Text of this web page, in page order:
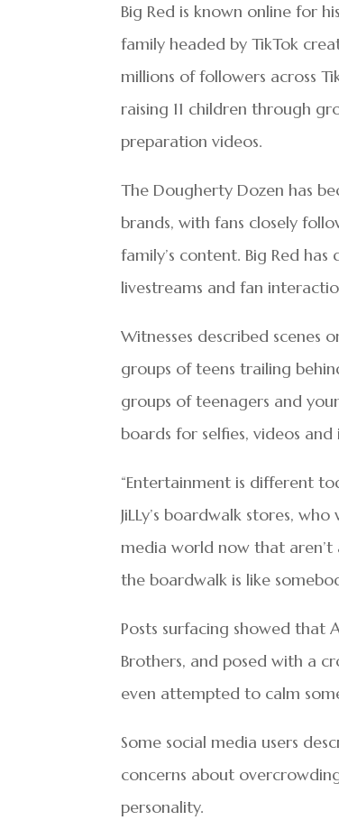
Big Red is known online for
family headed by TikTok
millions of followers across
raising 11 children through
preparation videos.
The Dougherty Dozen has
brands, with fans closely
family’s content. Big Red
livestreams and fan
Witnesses described scenes
groups of teens trailing
groups of teenagers and
boards for selfies, videos
“Entertainment is different
JiLLy’s boardwalk stores,
media world now that aren’t
the boardwalk is like
Posts surfacing showed
Brothers, and posed with a
even attempted to calm
Some social media users
concerns about
personality.